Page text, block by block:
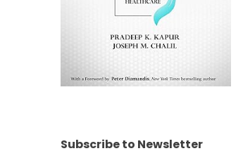
Subscribe to Newsletter